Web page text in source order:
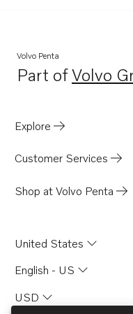
Volvo Penta
Part ofVolvo
Opens
Explore
Customer Services
Shop at Volvo Penta
United States
English - US
USD